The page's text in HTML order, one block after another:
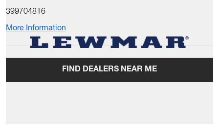
399704816
More Information
FIND DEALERS NEAR ME